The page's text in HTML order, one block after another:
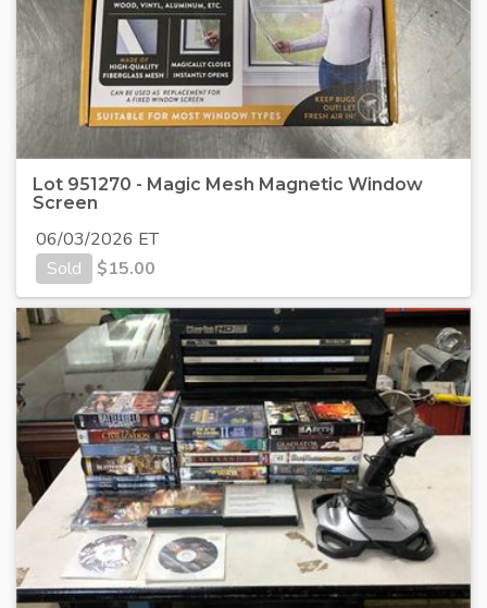
Lot 951270 - Magic Mesh Magnetic Window
Screen
06/03/2026 ET
Sold
$15.00